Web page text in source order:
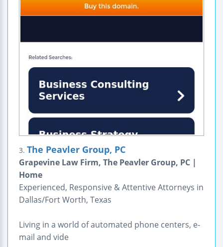
3. The Peavler Group, PC
Grapevine Law Firm, The Peavler Group, PC |
Home
Experienced, Responsive & Attentive Attorneys in
Dallas/Fort Worth, Texas
Living in a world of automated phone centers, e-
mail and vide